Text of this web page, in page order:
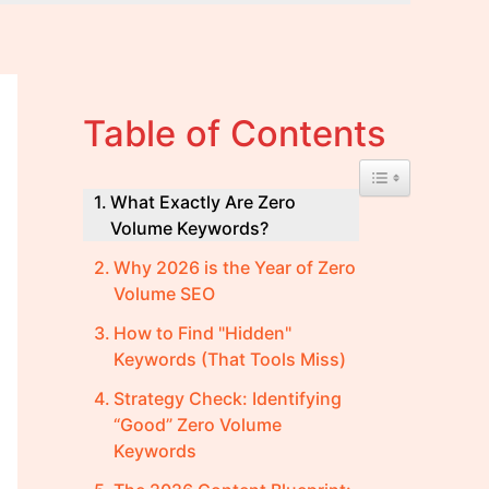
Table of Contents
Toggle Table of
What Exactly Are Zero
Volume Keywords?
Why 2026 is the Year of Zero
Volume SEO
How to Find "Hidden"
Keywords (That Tools Miss)
Strategy Check: Identifying
“Good” Zero Volume
Keywords